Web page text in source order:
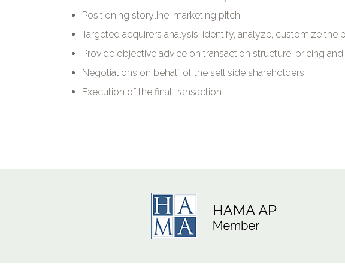
Positioning storyline: marketing pitch
Targeted acquirers analysis: identify, analyze, customize the
Provide objective advice on transaction structure, pricing
Negotiations on behalf of the sell side shareholders
Execution of the final transaction